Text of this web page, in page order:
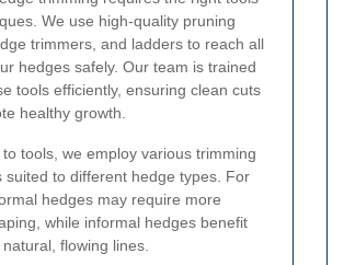
We use high-quality pruning
trimmers, and ladders to reach all
hedges safely. Our team is trained
tools efficiently, ensuring clean cuts
healthy growth.
tools, we employ various trimming
suited to different hedge types. For
hedges may require more
while informal hedges benefit
flowing lines.